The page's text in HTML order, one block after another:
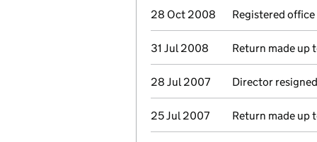
28 Oct 2008 Registered
31 Jul 2008 Return made up
28 Jul 2007 Director resigned
25 Jul 2007 Return made up